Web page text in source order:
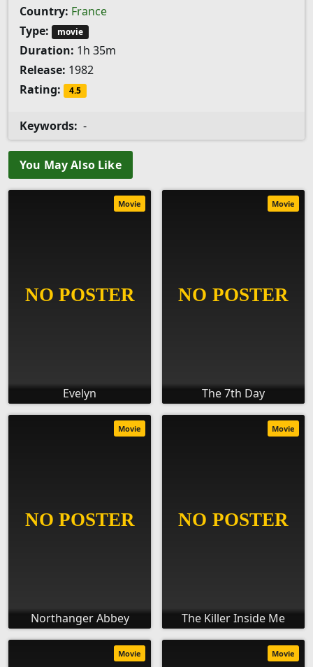
Country: France
Type:
movie
Duration: 1h 35m
Release: 1982
Rating:
4.5
Keywords: -
You May Also Like
Evelyn
Movie
The 7th Day
Movie
Northanger Abbey
Movie
The Killer Inside Me
Movie
Movie Movie